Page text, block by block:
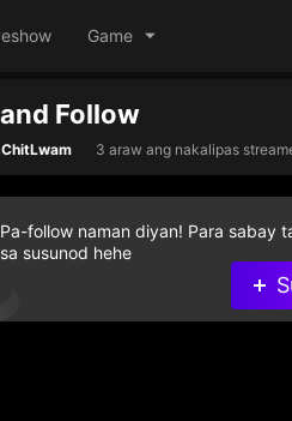
Game
Follow
ChitLwam 3 araw ang nakalipas
Pa-follow naman diyan! Para sabay
sa susunod hehe